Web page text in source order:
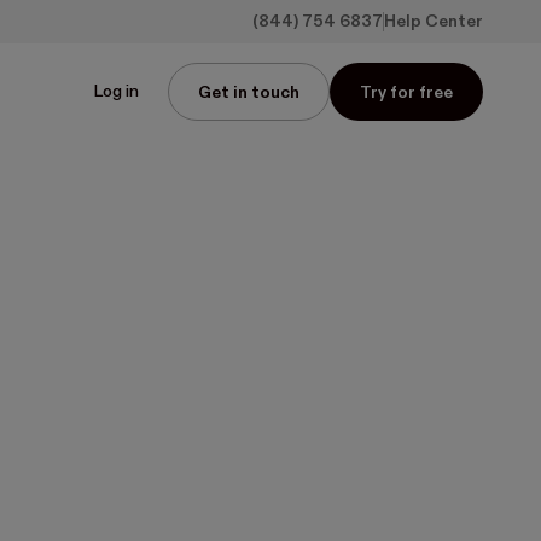
(844) 754 6837 Help Center
Log in Get in touch Try for free